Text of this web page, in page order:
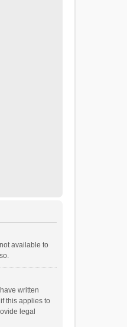
available to
written
this applies to
legal